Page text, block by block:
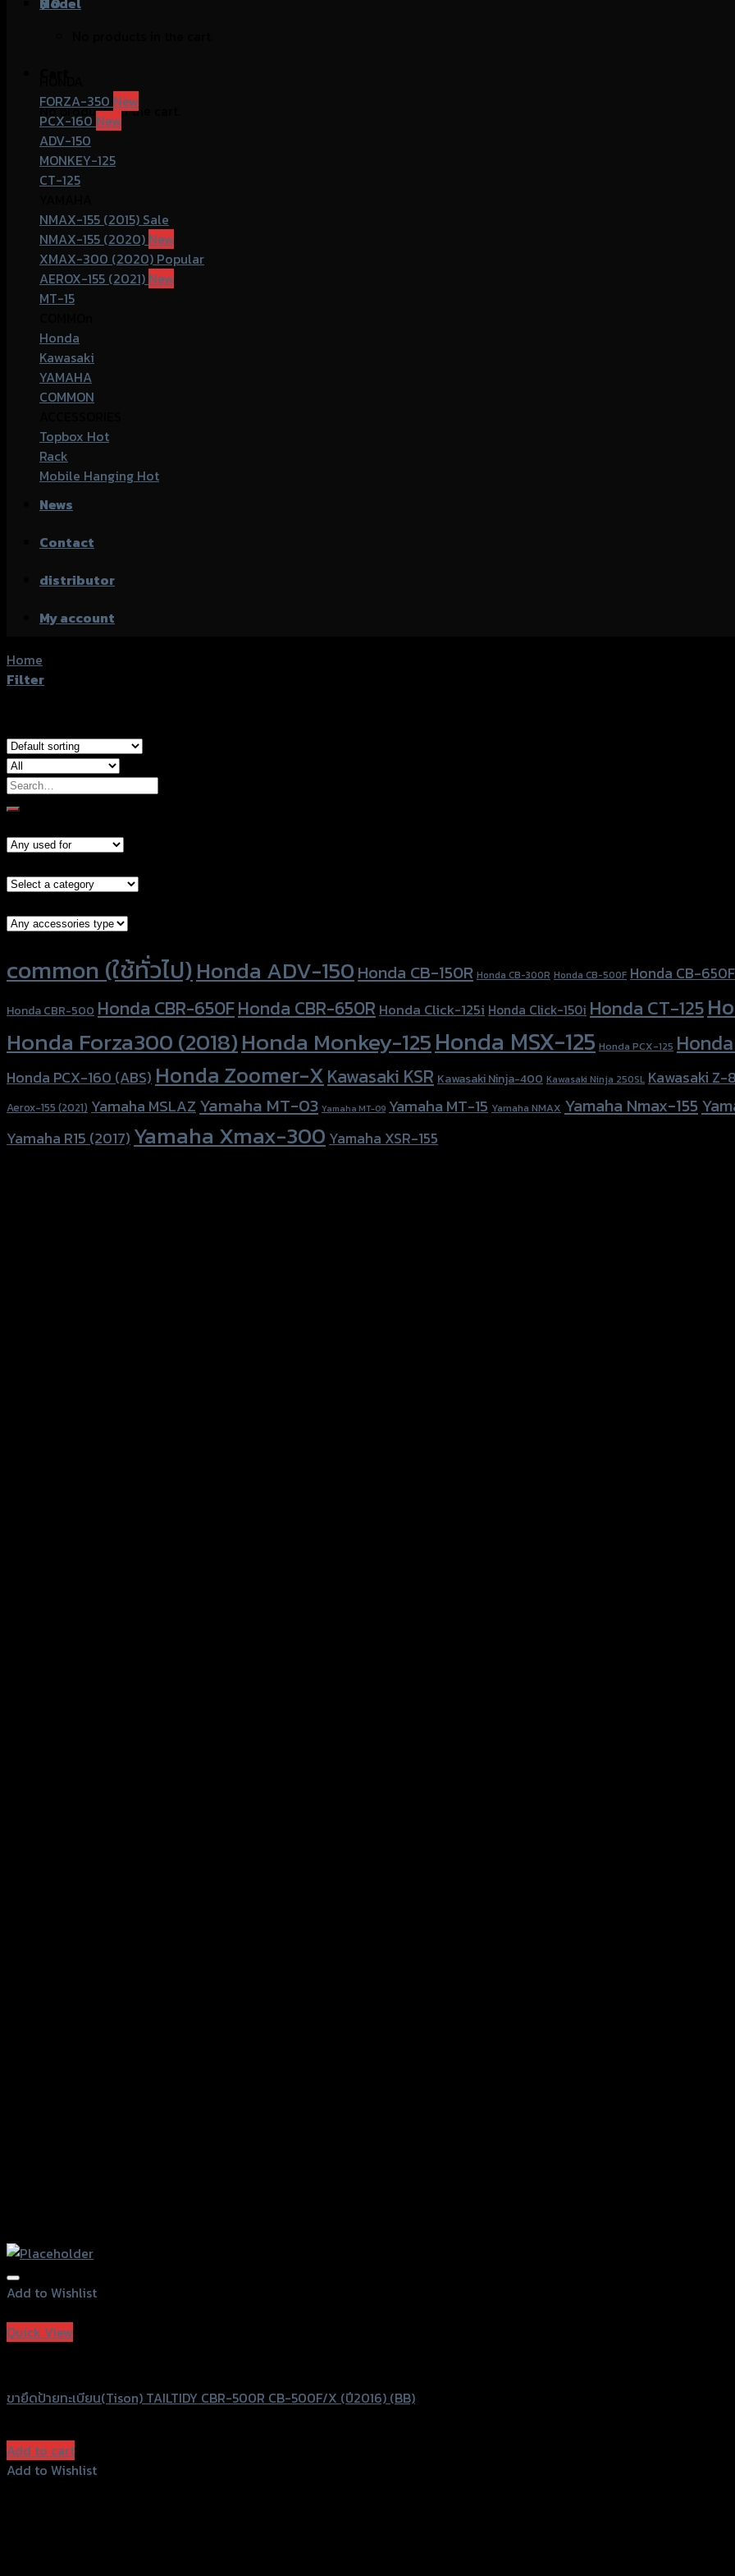
No products in the cart.
FORZA-350
PCX-160
ADV-150
MONKEY-125
CT-125
NMAX-155 (2015)
NMAX-155 (2020)
XMAX-300 (2020)
AEROX-155 (2021)
MT-15
Honda
Kawasaki
YAMAHA
COMMON
Topbox
Rack
Mobile Hanging
News
Contact
distributor
My account
Home
Filter
Search
for:
common (ใช้ทั่วไป)Honda ADV-150 Honda CB-150R Honda CB-300R Honda CB-500F Honda CB-650F
Honda CBR-500 Honda CBR-650FHonda CBR-650R Honda Click-125i Honda Click-150i Honda CT-125
Honda Forza300 (2018)Honda Monkey-125Honda MSX-125 Honda PCX-125
Honda PCX-160 (ABS) Honda Zoomer-XKawasaki KSR Kawasaki Ninja-400 Kawasaki Ninja 250SL Kawasaki Z-
Aerox-155 (2021) Yamaha MSLAZ Yamaha MT-03 Yamaha MT-09 Yamaha MT-15 Yamaha NMAX Yamaha Nmax-155
Yamaha R15 (2017) Yamaha Xmax-300 Yamaha XSR-155
Add to Wishlist
Quick View
ขายึดป้ายทะเบียน(Tison) TAILTIDY CBR-500R CB-500F/X (ปี2016) (BB)
Add to cart
Add to Wishlist